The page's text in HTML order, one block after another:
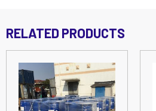
RELATED PRODUCTS